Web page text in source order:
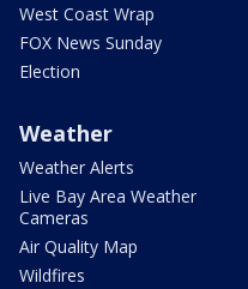
West Coast Wrap
FOX News Sunday
Election
Weather
Weather Alerts
Live Bay Area Weather
Cameras
Air Quality Map
Wildfires